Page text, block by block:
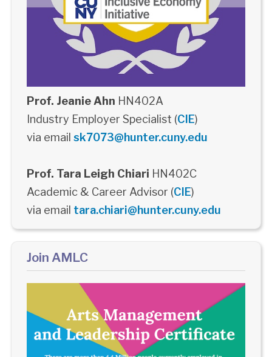
Prof. Jeanie Ahn HN402A
Industry Employer Specialist (CIE)
via email sk7073@hunter.cuny.edu
Prof. Tara Leigh Chiari HN402C
Academic & Career Advisor (CIE)
via email tara.chiari@hunter.cuny.edu
Join AMLC